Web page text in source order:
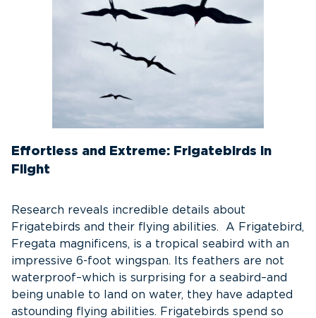
Effortless and Extreme: Frigatebirds in
Flight
Research reveals incredible details about
Frigatebirds and their flying abilities. A Frigatebird,
Fregata magnificens, is a tropical seabird with an
impressive 6-foot wingspan. Its feathers are not
waterproof–which is surprising for a seabird–and
being unable to land on water, they have adapted
astounding flying abilities. Frigatebirds spend so